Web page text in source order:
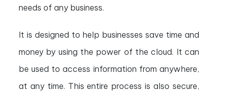
needs of any business.
It is designed to help businesses save time and
money by using the power of the cloud. It can
be used to access information from anywhere,
at any time. This entire process is also secure,